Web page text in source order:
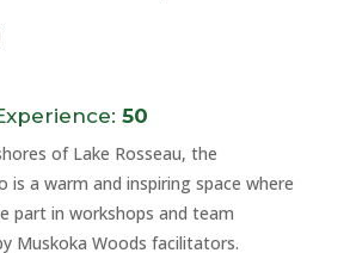
50
of Lake Rosseau, the
is a warm and inspiring space where
part in workshops and team
Muskoka Woods facilitators.